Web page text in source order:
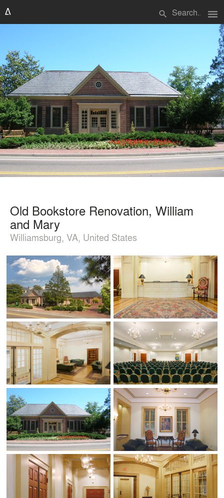
search menu
Old Bookstore Renovation, William
and Mary
Williamsburg, VA, United States